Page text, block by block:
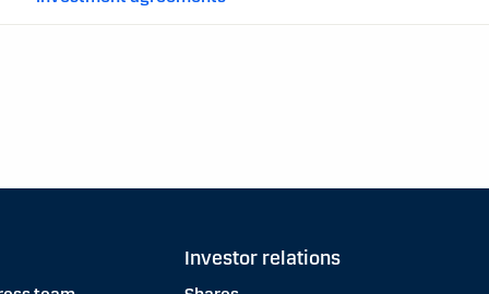
Investor relations